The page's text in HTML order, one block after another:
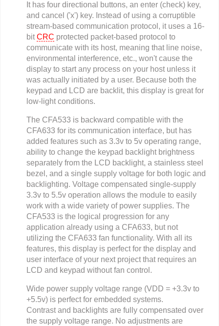
It has four directional buttons, an enter (check) key,
and cancel ('x') key. Instead of using a corruptible
stream-based communication protocol, it uses a 16-
bit CRC protected packet-based protocol to
communicate with its host, meaning that line noise,
environmental interference, etc., won't cause the
display to start any process on your host unless it
was actually initiated by a user. Because both the
keypad and LCD are backlit, this display is great for
low-light conditions.
The CFA533 is backward compatible with the
CFA633 for its communication interface, but has
added features such as 3.3v to 5v operating range,
ability to change the keypad backlight brightness
separately from the LCD backlight, a stainless steel
bezel, and a single supply voltage for both logic and
backlighting. Voltage compensated single-supply
3.3v to 5.5v operation allows the module to easily
work with a wide variety of power supplies. The
CFA533 is the logical progression for any
application already using a CFA633, but not
utilizing the CFA633 fan functionality. With all its
features, this display is perfect for the display and
user interface of your next project that requires an
LCD and keypad without fan control.
Wide power supply voltage range (VDD = +3.3v to
+5.5v) is perfect for embedded systems.
Contrast and backlights are fully compensated over
the supply voltage range. No adjustments are